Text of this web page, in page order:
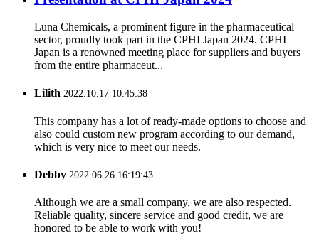
Luna Chemicals, a prominent figure in the pharmaceutical
sector, proudly took part in the CPHI Japan 2024. CPHI
Japan is a renowned meeting place for suppliers and buyers
from the entire pharmaceut...
Lilith 2022.10.17 10:45:38
This company has a lot of ready-made options to choose and
also could custom new program according to our demand,
which is very nice to meet our needs.
Debby 2022.06.26 16:19:43
Although we are a small company, we are also respected.
Reliable quality, sincere service and good credit, we are
honored to be able to work with you!